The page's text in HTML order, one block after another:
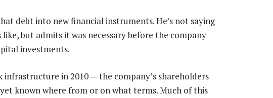
debt into new financial instruments. He’s not saying
but admits it was necessary before the company
investments.
infrastructure in 2010 — the company’s shareholders
known where from or on what terms. Much of this